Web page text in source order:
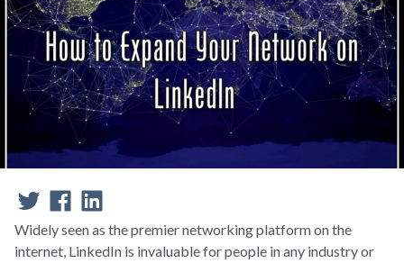
Widely seen as the premier networking platform on the
internet, LinkedIn is invaluable for people in any industry or